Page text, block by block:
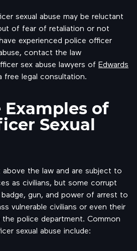
sexual abuse may be reluctant
of fear of retaliation or not
experienced police officer
contact the law
sex abuse lawyers of Edwards
free legal consultation.
of
Sexual
the law and are subject to
as civilians, but some corrupt
gun, and power of arrest to
vulnerable civilians or even their
police department. Common
sexual abuse include: